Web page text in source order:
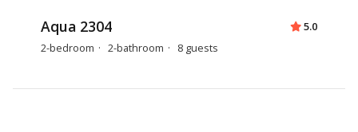
Aqua 2304
2-bedroom 2-bathroom 8 guests
5.0